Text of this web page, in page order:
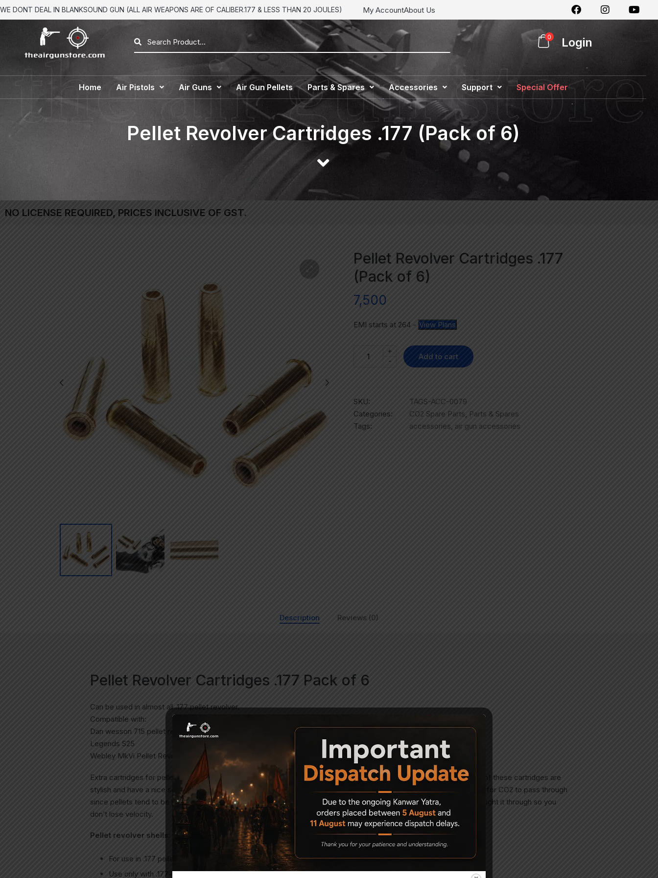
WE DONT DEAL IN BLANKSOUND GUN (ALL AIR WEAPONS ARE OF CALIBER.177 & LESS THAN 20 JOULES) My AccountAbout Us
0 Login
Home Air Pistols Air Guns Air Gun Pellets Parts & Spares Accessories Support Special Offer
Pellet Revolver Cartridges .177 (Pack of 6)
NO LICENSE REQUIRED, PRICES INCLUSIVE OF GST.
Pellet Revolver Cartridges .177
(Pack of 6)
7,500
EMI starts at 264 - View Plans
-
+
Add to cart
SKU:
TAGS-ACC-0079
Categories:
CO2 Spare Parts, Parts & Spares
Tags:
accessories, air gun accessories
Description Reviews (0)
Pellet Revolver Cartridges .177 Pack of 6
Can be used in almost all .177 pellet revolver.
Compatible with:
Dan wesson 715 pellet revolver
Legends S25
Webley MkVi Pellet Revolver
Extra cartridges for pellet revolver. Made from solid brass with a plastic retention gasket to hold the 177 pellet (4.5 mm) these cartridges are
stylish and have a nice solid weight adding to the realism of the handling of the gun- these shells have a larger conduit for CO2 to pass through
since pellets tend to be heavier than steel BBs. So- this isn’t just a BB revolver that now takes pellets. Nope- they thought it through so you
don’t lose velocity.
Pellet revolver shells:
For use in .177 pellet revolvers only (will not work or fit the BB or airsoft revolvers)
Use only with .177-caliber pellets